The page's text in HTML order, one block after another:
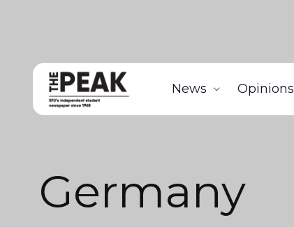
News Opinions
Germany